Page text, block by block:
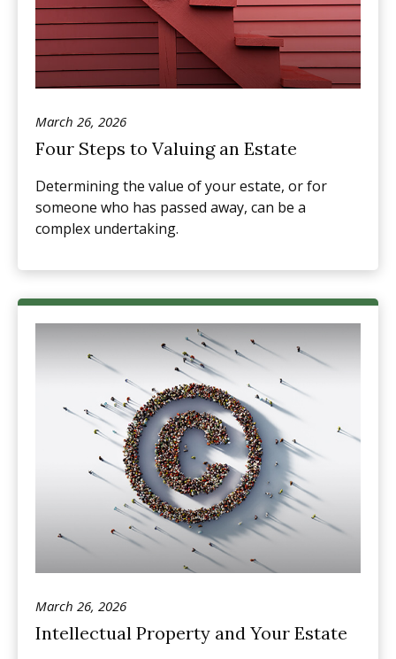
March 26, 2026
Four Steps to Valuing an Estate
Determining the value of your estate, or for
someone who has passed away, can be a
complex undertaking.
March 26, 2026
Intellectual Property and Your Estate